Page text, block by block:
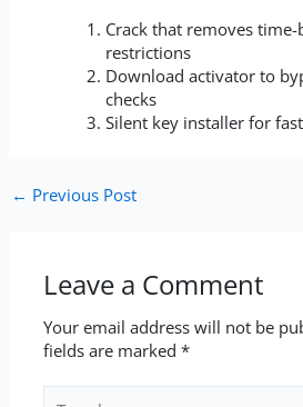
Crack that removes time-
restrictions
Download activator to
checks
Silent key installer for
← Previous Post
Leave a Comment
Your email address will not be
fields are marked*